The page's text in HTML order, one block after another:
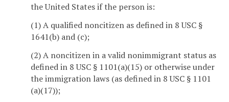
the United States if the person is:
(1) A qualified noncitizen as defined in 8 USC §
1641(b) and (c);
(2) A noncitizen in a valid nonimmigrant status as
defined in 8 USC § 1101(a)(15) or otherwise under
the immigration laws (as defined in 8 USC § 1101
(a)(17));